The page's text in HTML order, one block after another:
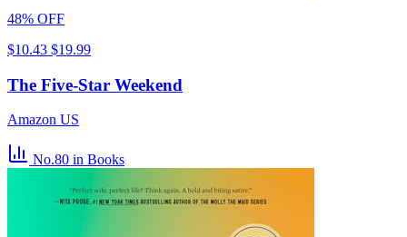
48% OFF
$10.43 $19.99
The Five-Star Weekend
Amazon US
No.80 in Books